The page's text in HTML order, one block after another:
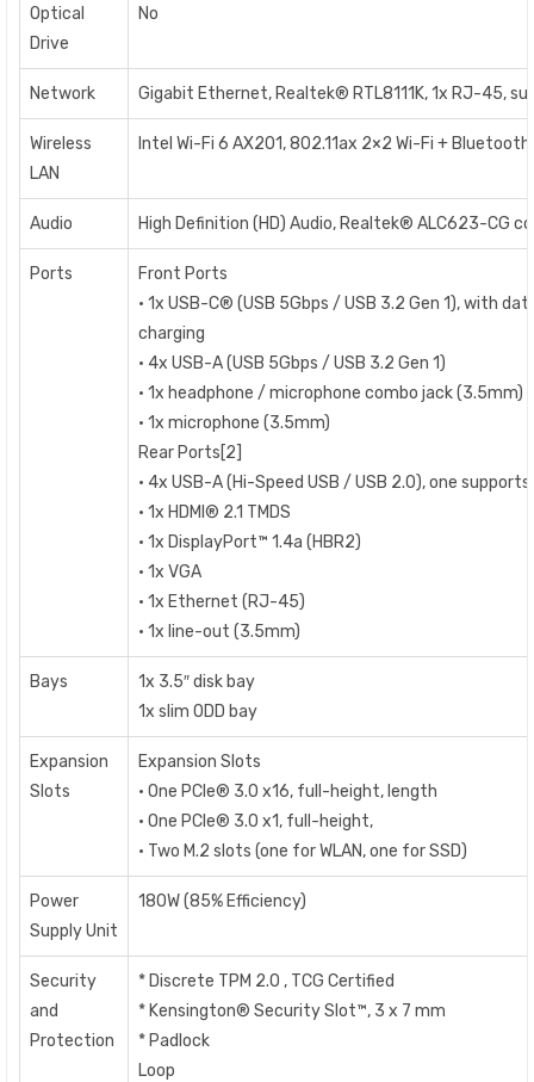
Optical
Drive
No
Network Gigabit Ethernet, Realtek® RTL8111K, 1x RJ-45,
Wireless
LAN
Intel Wi-Fi 6 AX201, 802.11ax 2×2 Wi-Fi + Bluetooth
Audio High Definition (HD) Audio, Realtek® ALC623-CG
Ports
Front Ports
• 1x USB-C® (USB 5Gbps / USB 3.2 Gen 1), with
charging
• 4x USB-A (USB 5Gbps / USB 3.2 Gen 1)
• 1x headphone / microphone combo jack (3.5mm)
• 1x microphone (3.5mm)
Rear Ports[2]
• 4x USB-A (Hi-Speed USB / USB 2.0), one
• 1x HDMI® 2.1 TMDS
• 1x DisplayPort™ 1.4a (HBR2)
• 1x VGA
• 1x Ethernet (RJ-45)
• 1x line-out (3.5mm)
Bays
1x 3.5″ disk bay
1x slim ODD bay
Expansion
Slots
Expansion Slots
• One PCIe® 3.0 x16, full-height, length
• One PCIe® 3.0 x1, full-height,
• Two M.2 slots (one for WLAN, one for SSD)
Power
Supply Unit
180W (85% Efficiency)
Security
and
Protection
* Discrete TPM 2.0 , TCG Certified
* Kensington® Security Slot™, 3 x 7 mm
* Padlock